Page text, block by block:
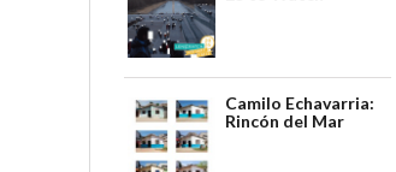
Camilo Echavarria:
Rincón del Mar